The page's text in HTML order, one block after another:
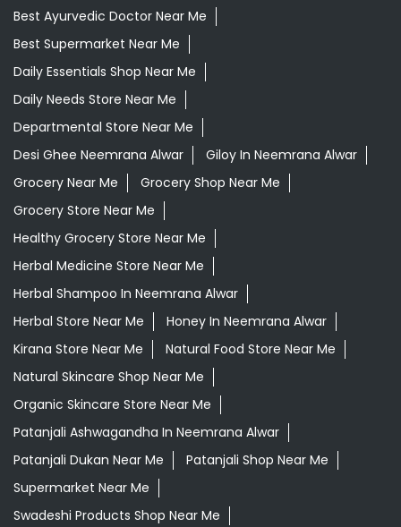
Best Ayurvedic Doctor Near Me
Best Supermarket Near Me
Daily Essentials Shop Near Me
Daily Needs Store Near Me
Departmental Store Near Me
Desi Ghee Neemrana Alwar
Giloy In Neemrana Alwar
Grocery Near Me
Grocery Shop Near Me
Grocery Store Near Me
Healthy Grocery Store Near Me
Herbal Medicine Store Near Me
Herbal Shampoo In Neemrana Alwar
Herbal Store Near Me
Honey In Neemrana Alwar
Kirana Store Near Me
Natural Food Store Near Me
Natural Skincare Shop Near Me
Organic Skincare Store Near Me
Patanjali Ashwagandha In Neemrana Alwar
Patanjali Dukan Near Me
Patanjali Shop Near Me
Supermarket Near Me
Swadeshi Products Shop Near Me